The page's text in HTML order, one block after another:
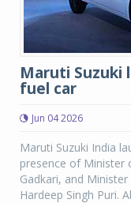
Maruti Suzuki
fuel car
Jun 04 2026
Maruti Suzuki India
presence of Minister
Gadkari, and
Hardeep Singh Puri.